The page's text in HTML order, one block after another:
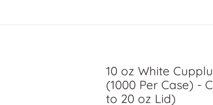
10 oz White
(1000 Per Case) -
to 20 oz Lid)